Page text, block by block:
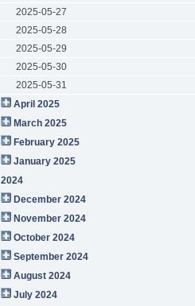
2025-05-27
2025-05-28
2025-05-29
2025-05-30
2025-05-31
April 2025
March 2025
February 2025
January 2025
2024
December 2024
November 2024
October 2024
September 2024
August 2024
July 2024